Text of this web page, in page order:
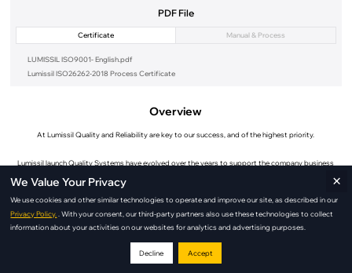
PDF File
Certificate Manual & Process
LUMISSIL ISO9001- English.pdf
Lumissil ISO26262-2018 Process Certificate
Overview
At Lumissil Quality and Reliability are key to our success, and of the highest priority.
Lumissil launch Quality Systems have evolved over the years to support the company business
The Lumissil Quality and Reliability launch Organization has team members positioned around the
world to better support our customers.
We Value Your Privacy
We use cookies and other similar technologies to operate and improve our site, as described in our
Privacy Policy.
. With your consent, our third-party partners also use these technologies to collect
information about your activities on our websites for analytics and advertising purposes.
Decline Accept
×